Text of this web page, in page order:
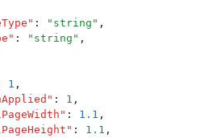
" : " string " ,
" : " string " ,
1 ,
" : 1 ,
" : 1.1 ,
" : 1.1 ,